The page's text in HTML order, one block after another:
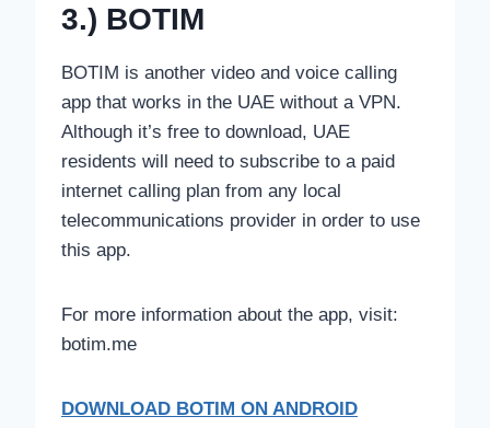
3.) BOTIM
BOTIM is another video and voice calling
app that works in the UAE without a VPN.
Although it’s free to download, UAE
residents will need to subscribe to a paid
internet calling plan from any local
telecommunications provider in order to use
this app.
For more information about the app, visit:
botim.me
DOWNLOAD BOTIM ON ANDROID